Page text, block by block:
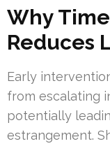
Why
Reduces
Early
from escalating
potentially
estrangement.